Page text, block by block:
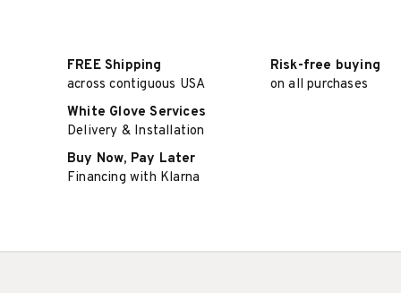
FREE Shipping
across contiguous USA
Risk-free buying
on all purchases
White Glove Services
Delivery & Installation
Buy Now, Pay Later
Financing with Klarna